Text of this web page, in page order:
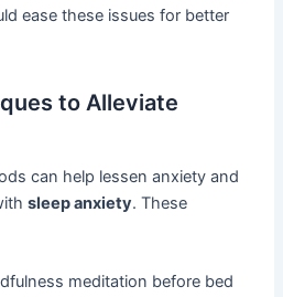
ease these issues for better
to Alleviate
can help lessen anxiety and
sleep anxiety. These
meditation before bed